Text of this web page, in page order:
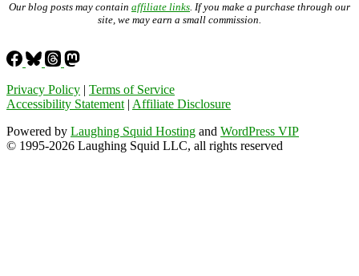
Our blog posts may contain affiliate links. If you make a purchase through our
site, we may earn a small commission.
Privacy Policy | Terms of Service
Accessibility Statement| Affiliate Disclosure
Powered by Laughing Squid Hosting and WordPress VIP
© 1995-2026 Laughing Squid LLC, all rights reserved